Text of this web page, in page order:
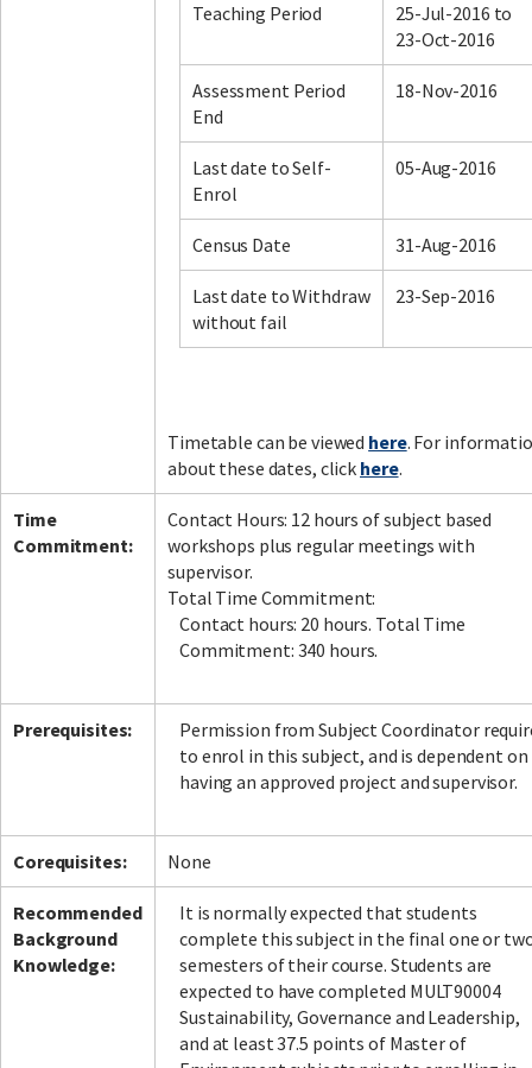
Teaching Period
25-Jul-2016 to
23-Oct-2016
Assessment Period
End
18-Nov-2016
Last date to Self-
Enrol
05-Aug-2016
Census Date 31-Aug-2016
Last date to Withdraw
without fail
23-Sep-2016
Timetable can be viewed here. For
about these dates, click here.
Time
Commitment:
Contact Hours: 12 hours of subject based
workshops plus regular meetings with
supervisor.
Total Time Commitment:
Contact hours: 20 hours. Total Time
Commitment: 340 hours.
Prerequisites:
Permission from Subject Coordinator
to enrol in this subject, and is dependent on
having an approved project and supervisor.
Corequisites: None
Recommended
Background
Knowledge:
It is normally expected that students
complete this subject in the final one or
semesters of their course. Students are
expected to have completed MULT90004
Sustainability, Governance and Leadership,
and at least 37.5 points of Master of